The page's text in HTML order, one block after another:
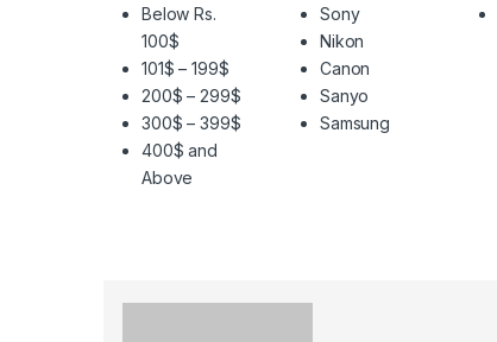
Below Rs.
100$
101$ – 199$
200$ – 299$
300$ – 399$
400$ and
Above
Sony
Nikon
Canon
Sanyo
Samsung